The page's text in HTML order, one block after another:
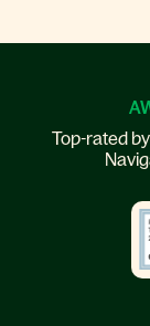
Top-rated